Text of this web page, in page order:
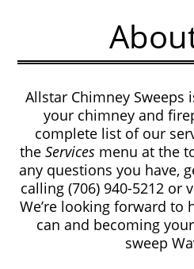
Allstar Chimney Sweeps
your chimney and
complete list of our
theServices menu at the
any questions you have,
calling (706) 940-5212 or
We’re looking forward to
can and becoming
sweep